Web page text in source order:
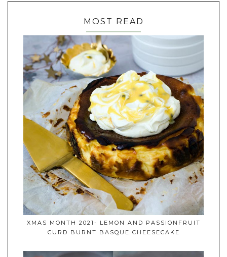
MOST READ
XMAS MONTH 2021- LEMON AND PASSIONFRUIT
CURD BURNT BASQUE CHEESECAKE